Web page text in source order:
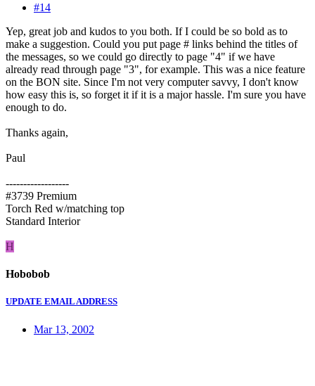
#14
Yep, great job and kudos to you both. If I could be so bold as to
make a suggestion. Could you put page # links behind the titles of
the messages, so we could go directly to page "4" if we have
already read through page "3", for example. This was a nice feature
on the BON site. Since I'm not very computer savvy, I don't know
how easy this is, so forget it if it is a major hassle. I'm sure you have
enough to do.
Thanks again,
Paul
------------------
#3739 Premium
Torch Red w/matching top
Standard Interior
H
Hobobob
UPDATE EMAIL ADDRESS
Mar 13, 2002